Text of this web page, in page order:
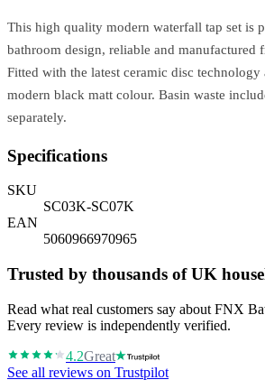
This high quality modern waterfall tap set is
bathroom design, reliable and manufactured
Fitted with the latest ceramic disc technology
modern black matt colour. Basin waste
separately.
Specifications
SKU
SC03K-SC07K
EAN
5060966970965
Trusted by thousands of UK
Read what real customers say about FNX
Every review is independently verified.
4.2Great
See all reviews on Trustpilot